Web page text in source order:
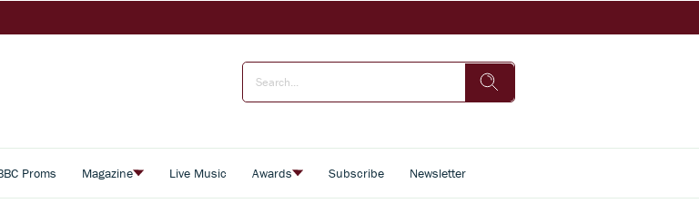
Proms Magazine Live Music Awards Subscribe Newsletter